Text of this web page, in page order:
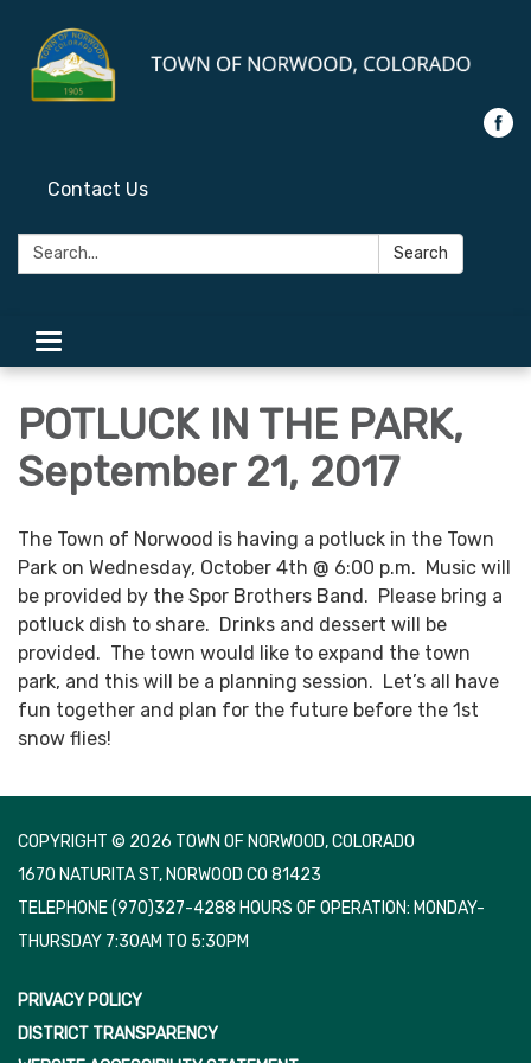
Contact Us
Search: Search
Toggle
navigation
POTLUCK IN THE PARK,
September 21, 2017
The Town of Norwood is having a potluck in the Town
Park on Wednesday, October 4th @ 6:00 p.m. Music will
be provided by the Spor Brothers Band. Please bring a
potluck dish to share. Drinks and dessert will be
provided. The town would like to expand the town
park, and this will be a planning session. Let’s all have
fun together and plan for the future before the 1st
snow flies!
COPYRIGHT © 2026 TOWN OF NORWOOD, COLORADO
1670 NATURITA ST, NORWOOD CO 81423
TELEPHONE(970)327-4288 HOURS OF OPERATION: MONDAY-
THURSDAY 7:30AM TO 5:30PM
PRIVACY POLICY
DISTRICT TRANSPARENCY